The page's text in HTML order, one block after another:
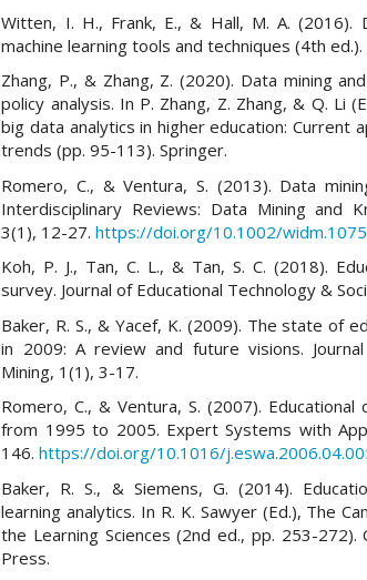
Witten, I. H., Frank, E., & Hall, M. A. (2016).
machine learning tools and techniques (4th
Zhang, P., & Zhang, Z. (2020). Data mining
policy analysis. In P. Zhang, Z. Zhang, & Q. Li
big data analytics in higher education: Current
trends (pp. 95-113). Springer.
Romero, C., & Ventura, S. (2013). Data
Interdisciplinary Reviews: Data Mining and
3(1), 12-27.https://doi.org/10.1002/widm.1075
Koh, P. J., Tan, C. L., & Tan, S. C. (2018).
survey. Journal of Educational Technology &
Baker, R. S., & Yacef, K. (2009). The state of
in 2009: A review and future visions.
Mining, 1(1), 3-17.
Romero, C., & Ventura, S. (2007). Educational
from 1995 to 2005. Expert Systems with
146.https://doi.org/10.1016/
Baker, R. S., & Siemens, G. (2014).
learning analytics. In R. K. Sawyer (Ed.), The
the Learning Sciences (2nd ed., pp. 253-272).
Press.